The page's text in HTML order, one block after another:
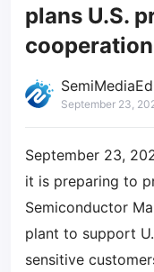
plans U.S.
cooperation
September 23,
September 23,
it is preparing to
Semiconductor
plant to support
sensitive